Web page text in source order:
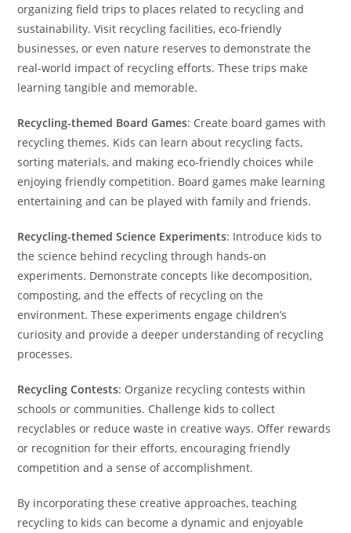
organizing field trips to places related to recycling and
sustainability. Visit recycling facilities, eco-friendly
businesses, or even nature reserves to demonstrate the
real-world impact of recycling efforts. These trips make
learning tangible and memorable.
Recycling-themed Board Games: Create board games with
recycling themes. Kids can learn about recycling facts,
sorting materials, and making eco-friendly choices while
enjoying friendly competition. Board games make learning
entertaining and can be played with family and friends.
Recycling-themed Science Experiments: Introduce kids to
the science behind recycling through hands-on
experiments. Demonstrate concepts like decomposition,
composting, and the effects of recycling on the
environment. These experiments engage children’s
curiosity and provide a deeper understanding of recycling
processes.
Recycling Contests: Organize recycling contests within
schools or communities. Challenge kids to collect
recyclables or reduce waste in creative ways. Offer rewards
or recognition for their efforts, encouraging friendly
competition and a sense of accomplishment.
By incorporating these creative approaches, teaching
recycling to kids can become a dynamic and enjoyable